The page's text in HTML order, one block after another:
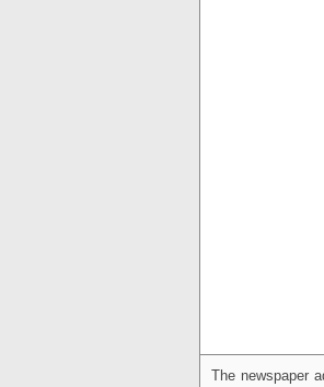
The newspaper